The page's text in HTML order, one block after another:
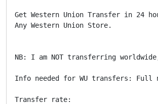
Get Western Union Transfer in 24
Any Western Union Store.
NB: I am NOT transferring
Info needed for WU transfers: Full
Transfer rate: